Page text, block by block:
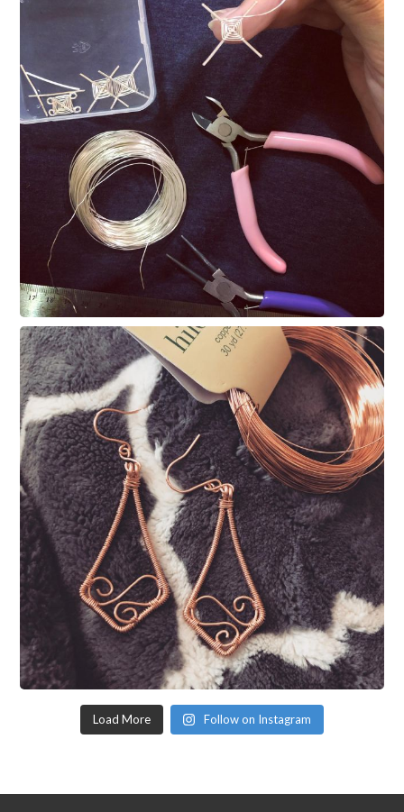
Load More Follow on Instagram